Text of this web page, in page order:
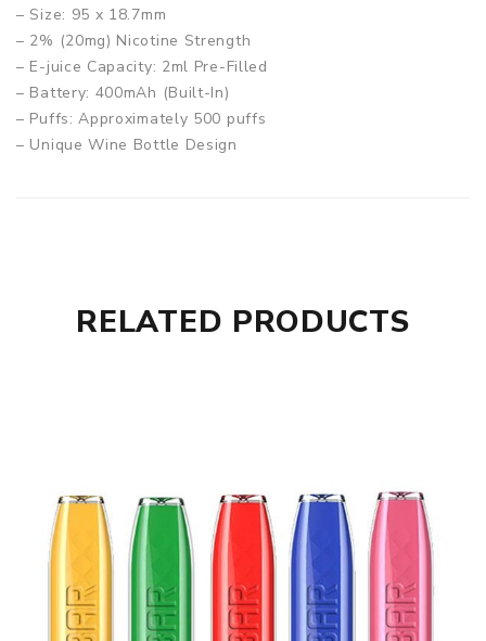
– Size: 95 x 18.7mm
– 2% (20mg) Nicotine Strength
– E-juice Capacity: 2ml Pre-Filled
– Battery: 400mAh (Built-In)
– Puffs: Approximately 500 puffs
– Unique Wine Bottle Design
RELATED PRODUCTS